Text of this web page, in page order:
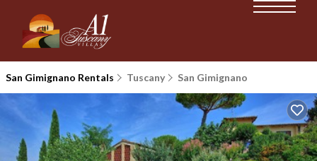
San Gimignano Rentals Tuscany San Gimignano